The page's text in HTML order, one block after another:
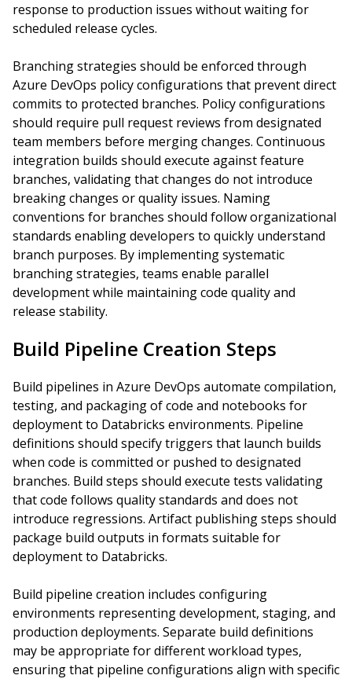
response to production issues without waiting for
scheduled release cycles.
Branching strategies should be enforced through
Azure DevOps policy configurations that prevent direct
commits to protected branches. Policy configurations
should require pull request reviews from designated
team members before merging changes. Continuous
integration builds should execute against feature
branches, validating that changes do not introduce
breaking changes or quality issues. Naming
conventions for branches should follow organizational
standards enabling developers to quickly understand
branch purposes. By implementing systematic
branching strategies, teams enable parallel
development while maintaining code quality and
release stability.
Build Pipeline Creation Steps
Build pipelines in Azure DevOps automate compilation,
testing, and packaging of code and notebooks for
deployment to Databricks environments. Pipeline
definitions should specify triggers that launch builds
when code is committed or pushed to designated
branches. Build steps should execute tests validating
that code follows quality standards and does not
introduce regressions. Artifact publishing steps should
package build outputs in formats suitable for
deployment to Databricks.
Build pipeline creation includes configuring
environments representing development, staging, and
production deployments. Separate build definitions
may be appropriate for different workload types,
ensuring that pipeline configurations align with specific